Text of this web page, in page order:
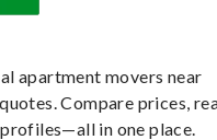
apartment movers near
Compare prices,
in one place.